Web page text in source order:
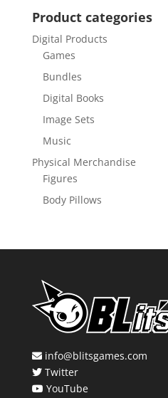
Product categories
Digital Products
Games
Bundles
Digital Books
Image Sets
Music
Physical Merchandise
Figures
Body Pillows
info@blitsgames.com
Twitter
YouTube